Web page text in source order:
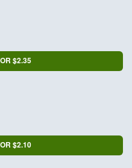
$2.35
$2.10